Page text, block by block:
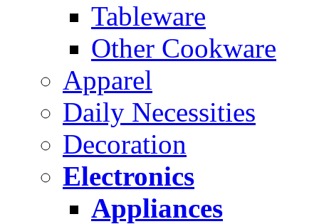
Tableware
Other Cookware
Apparel
Daily Necessities
Decoration
Electronics
Appliances